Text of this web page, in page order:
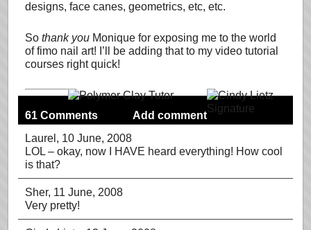
designs, face canes, geometrics, etc, etc.
So thank you Monique for exposing me to the world
of fimo nail art! I’ll be adding that to my video tutorial
courses right quick!
61 Comments
Add comment
Laurel , 10 June, 2008
LOL – okay, now I HAVE heard everything! How cool
is that?
Sher, 11 June, 2008
Very pretty!